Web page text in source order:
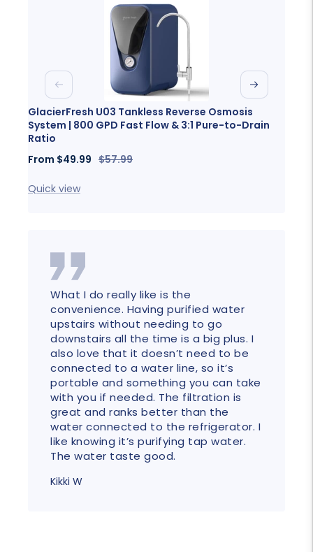
GlacierFresh U03 Tankless Reverse Osmosis
System | 800 GPD Fast Flow & 3:1 Pure-to-Drain
Ratio
Sale
From $49.99 Regular
$57.99
Quick view
Previous Next
What I do really like is the
convenience. Having purified water
upstairs without needing to go
downstairs all the time is a big plus. I
also love that it doesn’t need to be
connected to a water line, so it’s
portable and something you can take
with you if needed. The filtration is
great and ranks better than the
water connected to the refrigerator. I
like knowing it’s purifying tap water.
The water taste good.
Kikki W